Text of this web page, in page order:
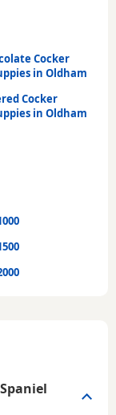
Cocker
in Oldham
Cocker
in Oldham